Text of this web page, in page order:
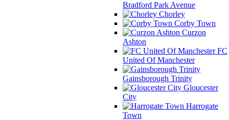
Bradford Park Avenue
Chorley
Corby Town
Curzon
Ashton
FC
United Of Manchester
Gainsborough Trinity
Gloucester
City
Harrogate
Town